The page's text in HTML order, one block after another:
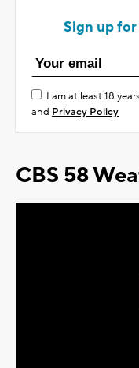
Sign up
I am at least 18
and Privacy Policy
CBS 58